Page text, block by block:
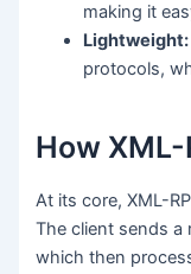
making it
Lightweight:
protocols,
How XML-
At its core, XML-
The client sends a
which then